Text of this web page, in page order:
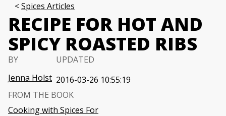
Spices Articles
RECIPE FOR HOT AND
SPICY ROASTED RIBS
BY
Jenna Holst
UPDATED
2016-03-26 10:55:19
FROM THE BOOK
Cooking with Spices For